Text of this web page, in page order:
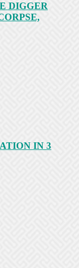
DIGGER
IN 3